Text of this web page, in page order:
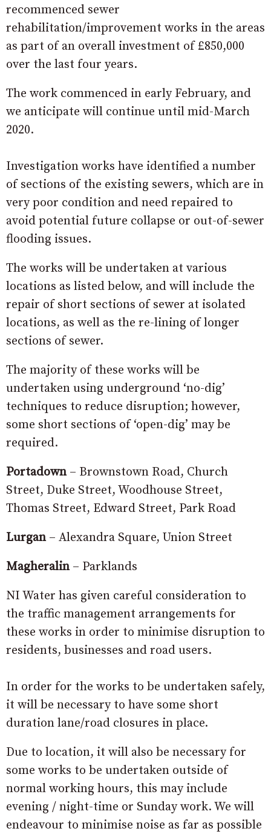
recommenced sewer
rehabilitation/improvement works in the areas
as part of an overall investment of £850,000
over the last four years.
The work commenced in early February, and
we anticipate will continue until mid-March
2020.
Investigation works have identified a number
of sections of the existing sewers, which are in
very poor condition and need repaired to
avoid potential future collapse or out-of-sewer
flooding issues.
The works will be undertaken at various
locations as listed below, and will include the
repair of short sections of sewer at isolated
locations, as well as the re-lining of longer
sections of sewer.
The majority of these works will be
undertaken using underground ‘no-dig’
techniques to reduce disruption; however,
some short sections of ‘open-dig’ may be
required.
Portadown– Brownstown Road, Church
Street, Duke Street, Woodhouse Street,
Thomas Street, Edward Street, Park Road
Lurgan– Alexandra Square, Union Street
Magheralin– Parklands
NI Water has given careful consideration to
the traffic management arrangements for
these works in order to minimise disruption to
residents, businesses and road users.
In order for the works to be undertaken safely,
it will be necessary to have some short
duration lane/road closures in place.
Due to location, it will also be necessary for
some works to be undertaken outside of
normal working hours, this may include
evening / night-time or Sunday work. We will
endeavour to minimise noise as far as possible